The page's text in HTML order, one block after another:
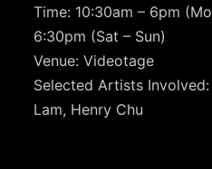
Time: 10:30am – 6pm
6:30pm (Sat – Sun)
Venue: Videotage
Selected Artists
Lam, Henry Chu